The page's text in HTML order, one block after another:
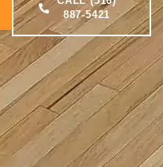
887-5421